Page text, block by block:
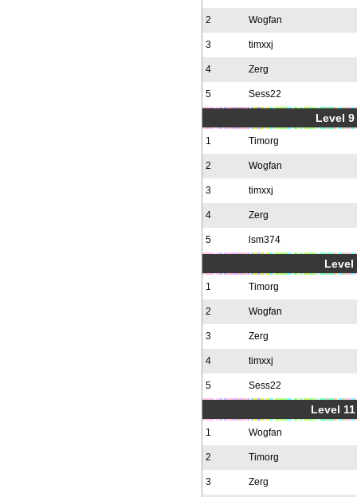
2 Wogfan
3 timxxj
4 Zerg
5 Sess22
Level
1 Timorg
2 Wogfan
3 timxxj
4 Zerg
5 lsm374
Level
1 Timorg
2 Wogfan
3 Zerg
4 timxxj
5 Sess22
Level
1 Wogfan
2 Timorg
3 Zerg